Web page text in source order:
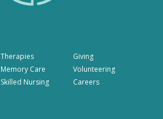
Therapies
Memory Care
Skilled Nursing
Giving
Volunteering
Careers